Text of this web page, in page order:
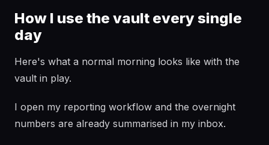
How I use the vault every single
day
Here's what a normal morning looks like with the
vault in play.
I open my reporting workflow and the overnight
numbers are already summarised in my inbox.